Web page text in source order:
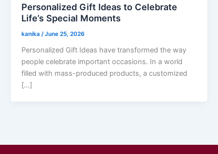
Personalized Gift Ideas to Celebrate
Life’s Special Moments
kanika/June 25, 2026
Personalized Gift Ideas have transformed the way
people celebrate important occasions. In a world
filled with mass-produced products, a customized
[…]